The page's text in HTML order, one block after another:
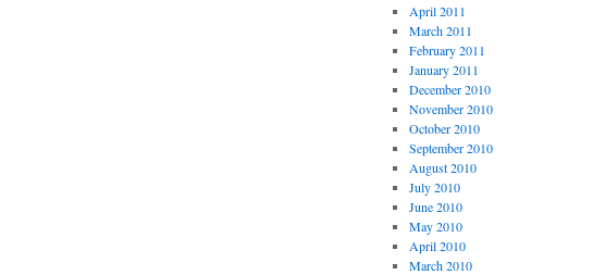
April 2011
March 2011
February 2011
January 2011
December 2010
November 2010
October 2010
September 2010
August 2010
July 2010
June 2010
May 2010
April 2010
March 2010